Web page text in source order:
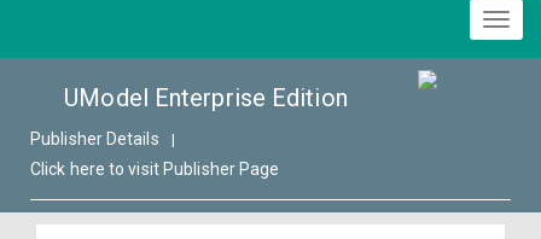
UModel Enterprise Edition
Publisher Details |
Click here to visit Publisher Page